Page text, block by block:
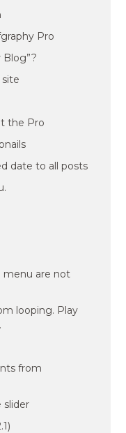
Pro
Blog”?
the Pro
date to all posts
menu are not
looping. Play
from
slider